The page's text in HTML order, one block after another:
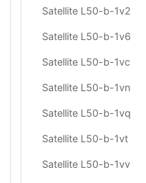
Satellite L50-b-1v2
Satellite L50-b-1v6
Satellite L50-b-1vc
Satellite L50-b-1vn
Satellite L50-b-1vq
Satellite L50-b-1vt
Satellite L50-b-1vv